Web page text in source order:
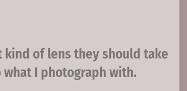
kind of lens they should take
I photograph with.